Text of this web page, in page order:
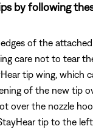
by following
of the
care not to tear
tip wing, which
of the new tip
over the nozzle
tip to the left